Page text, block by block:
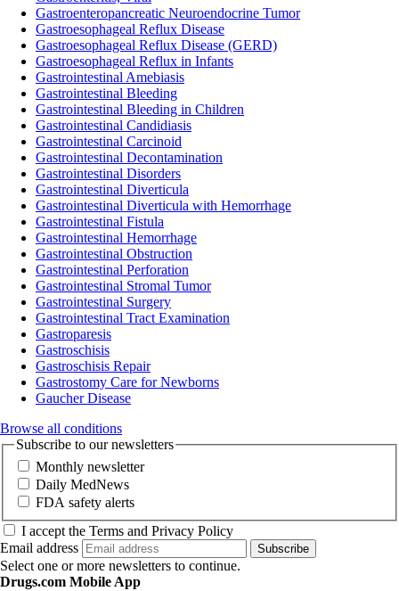
Gastroenteropancreatic Neuroendocrine Tumor
Gastroesophageal Reflux Disease
Gastroesophageal Reflux Disease (GERD)
Gastroesophageal Reflux in Infants
Gastrointestinal Amebiasis
Gastrointestinal Bleeding
Gastrointestinal Bleeding in Children
Gastrointestinal Candidiasis
Gastrointestinal Carcinoid
Gastrointestinal Decontamination
Gastrointestinal Disorders
Gastrointestinal Diverticula
Gastrointestinal Diverticula with Hemorrhage
Gastrointestinal Fistula
Gastrointestinal Hemorrhage
Gastrointestinal Obstruction
Gastrointestinal Perforation
Gastrointestinal Stromal Tumor
Gastrointestinal Surgery
Gastrointestinal Tract Examination
Gastroparesis
Gastroschisis
Gastroschisis Repair
Gastrostomy Care for Newborns
Gaucher Disease
Browse all conditions
Subscribe to our newsletters
Monthly newsletter
Daily MedNews
FDA safety alerts
I accept the Terms and Privacy Policy
Email address
Subscribe
Select one or more newsletters to continue.
Drugs.com Mobile App